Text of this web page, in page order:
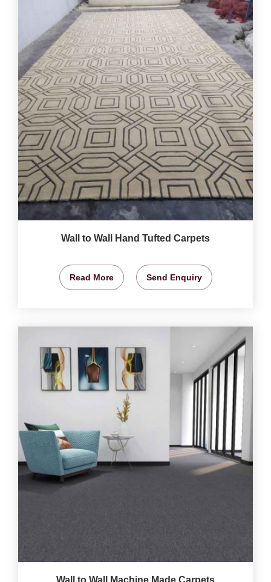
Wall to Wall Hand Tufted Carpets
Read More Send Enquiry
Wall to Wall Machine Made Carpets